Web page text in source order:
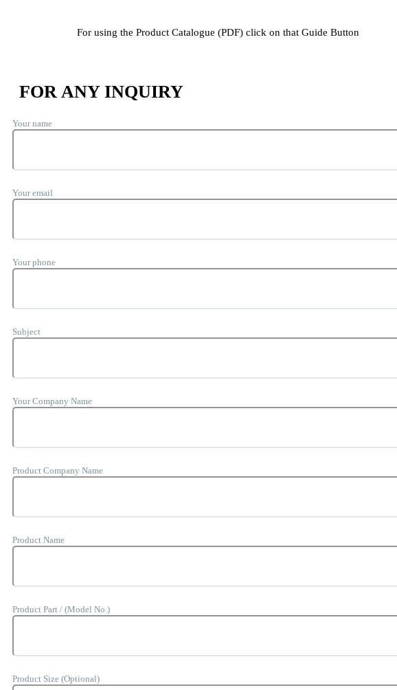
For using the Product Catalogue (PDF) click on that Guide Button
FOR ANY INQUIRY
Your name
Your email
Your phone
Subject
Your Company Name
Product Company Name
Product Name
Product Part / (Model No.)
Product Size (Optional)